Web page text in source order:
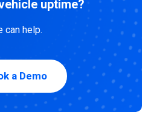
uptime?
can help.
a Demo